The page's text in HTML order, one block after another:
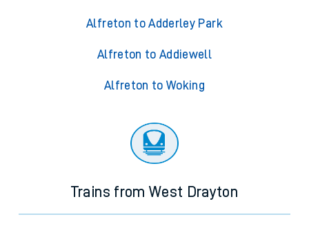
Alfreton to Adderley Park
Alfreton to Addiewell
Alfreton to Woking
Trains from West Drayton